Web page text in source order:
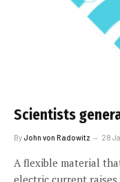
Scientists
ByJohn von Radowitz 28
A flexible material
electric current